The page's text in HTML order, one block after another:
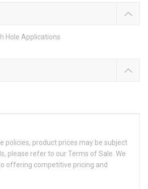
Hole Applications
policies, product prices may be subject
please refer to our Terms of Sale. We
offering competitive pricing and